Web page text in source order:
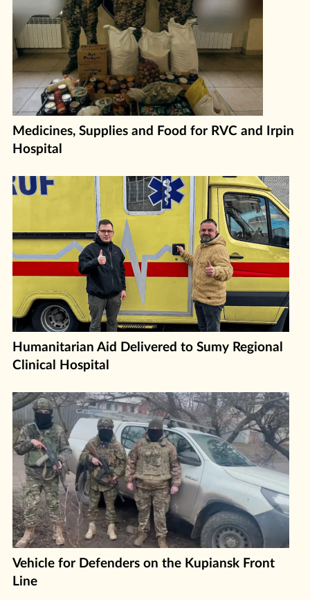
Medicines, Supplies and Food for RVC and Irpin
Hospital
Humanitarian Aid Delivered to Sumy Regional
Clinical Hospital
Vehicle for Defenders on the Kupiansk Front
Line